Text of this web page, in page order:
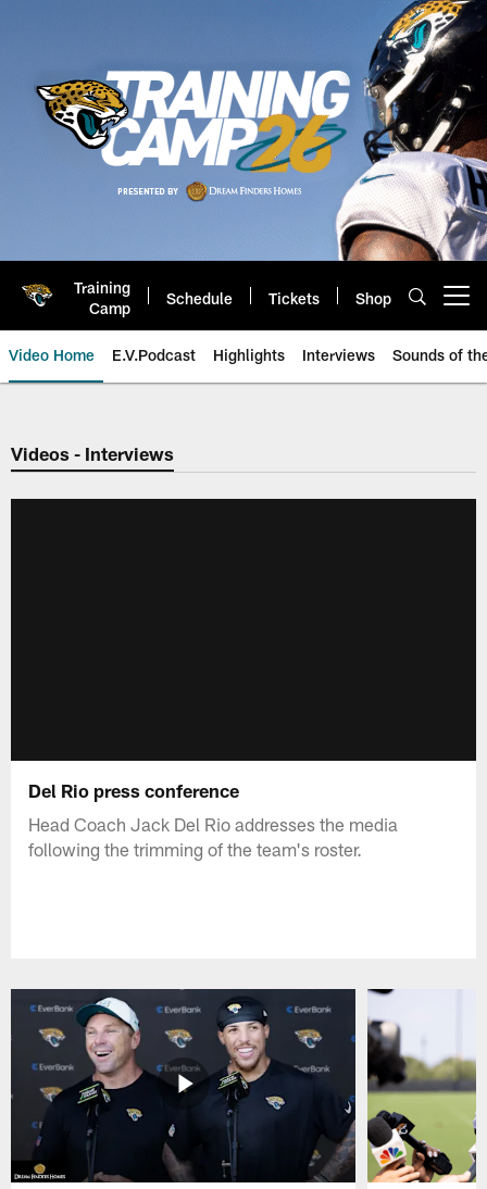
Training
Camp
Schedule Tickets Shop
Video Home E.V.Podcast Highlights Interviews Sounds of
Jaguars Video | Jacksonville
Videos - Interviews
Del Rio press conference
Head Coach Jack Del Rio addresses the media
following the trimming of the team's roster.